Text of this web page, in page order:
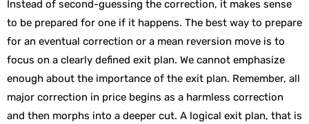
Instead of second-guessing the correction, it makes sense
to be prepared for one if it happens. The best way to prepare
for an eventual correction or a mean reversion move is to
focus on a clearly defined exit plan. We cannot emphasize
enough about the importance of the exit plan. Remember, all
major correction in price begins as a harmless correction
and then morphs into a deeper cut. A logical exit plan, that is